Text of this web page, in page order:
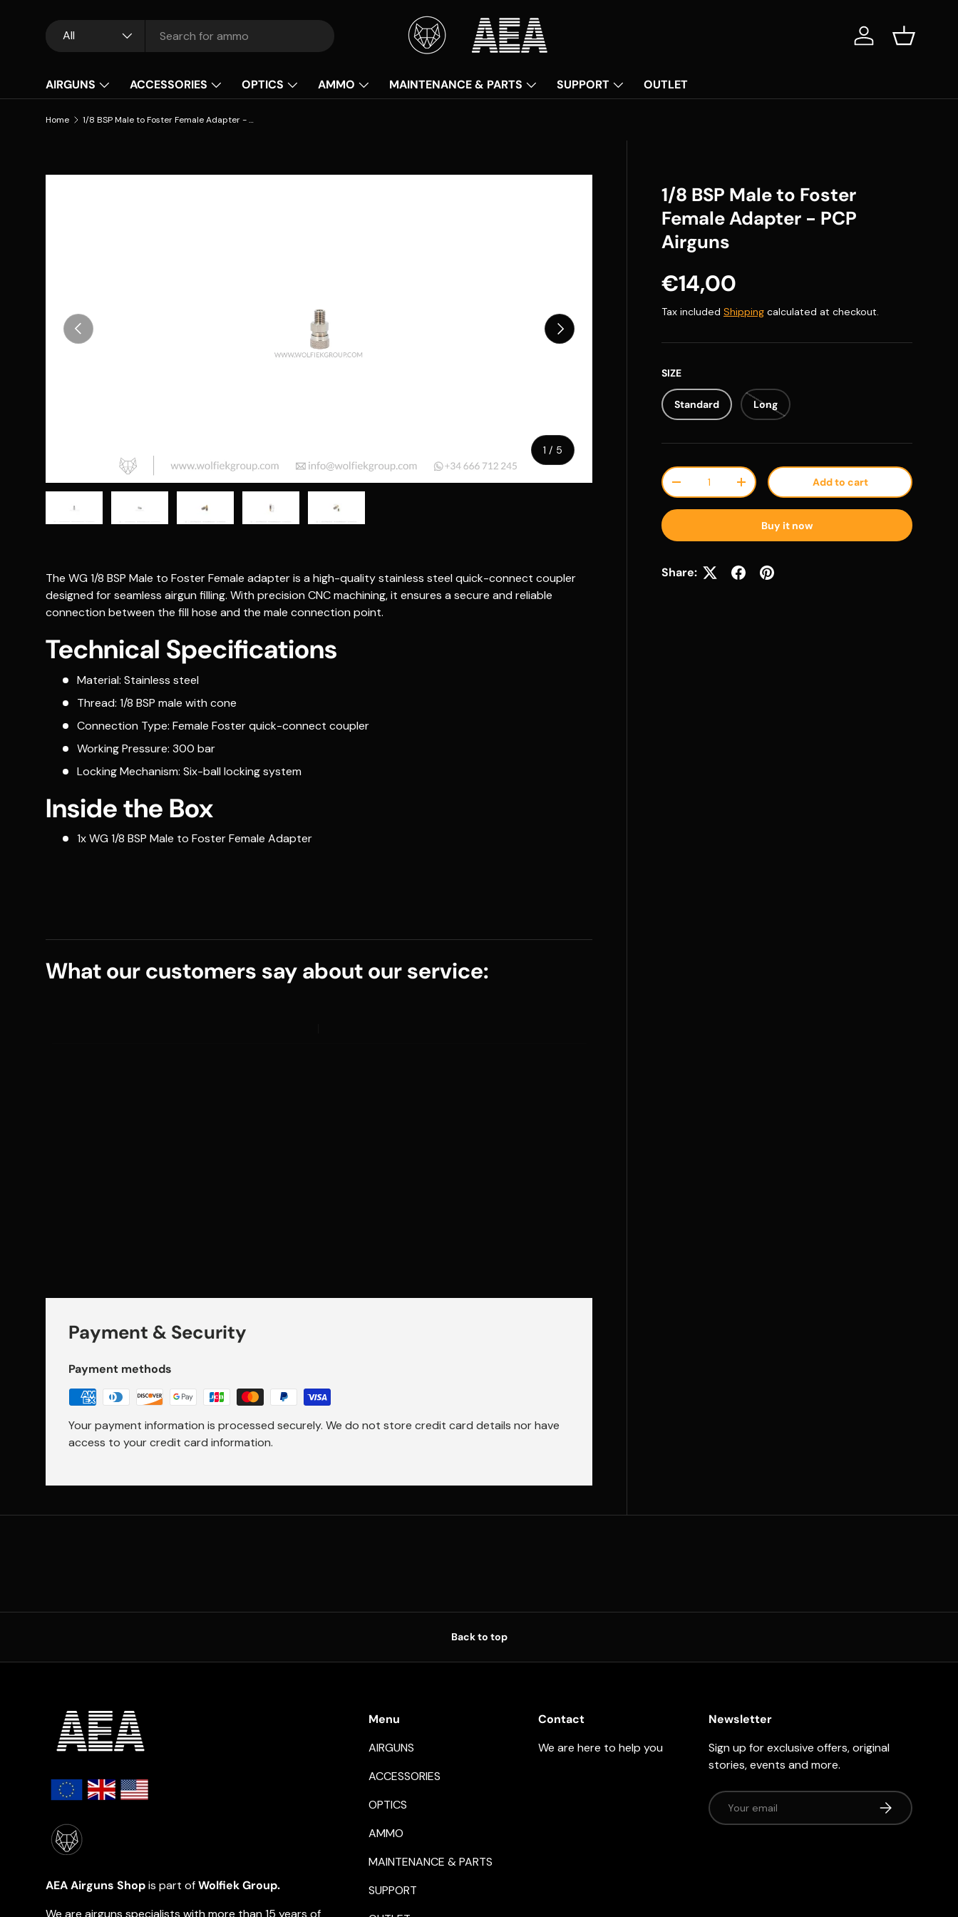
Search
Product type
All Log in Basket
AIRGUNS ACCESSORIES OPTICS AMMO MAINTENANCE & PARTS SUPPORT OUTLET
Home 1/8 BSP Male to Foster Female Adapter - PCP Airguns
Previous
1 / of
5
Next
1/8 BSP Male to Foster
Female Adapter - PCP
Airguns
Regular price
€14,00
Tax included Shipping calculated at checkout.
SIZE
Standard Long
Qty
Decrease quantityIncrease quantityAdd to cart
Buy it now
Share:
The WG 1/8 BSP Male to Foster Female adapter is a high-quality stainless steel quick-connect coupler
designed for seamless airgun filling. With precision CNC machining, it ensures a secure and reliable
connection between the fill hose and the male connection point.
Technical Specifications
Material: Stainless steel
Thread: 1/8 BSP male with cone
Connection Type: Female Foster quick-connect coupler
Working Pressure: 300 bar
Locking Mechanism: Six-ball locking system
Inside the Box
1x WG 1/8 BSP Male to Foster Female Adapter
What our customers say about our service:
Payment & Security
Payment methods
Your payment information is processed securely. We do not store credit card details nor have
access to your credit card information.
Back to top
AEA Airguns Shopis part ofWolfiek Group.
Menu
AIRGUNS
ACCESSORIES
OPTICS
AMMO
MAINTENANCE & PARTS
SUPPORT
Contact
We are here to help you
Newsletter
Sign up for exclusive offers, original
stories, events and more.
Email Subscribe